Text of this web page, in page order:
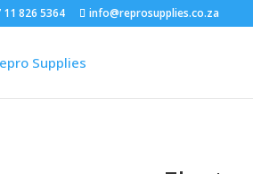
11 826 5364 info@reprosupplies.co.za